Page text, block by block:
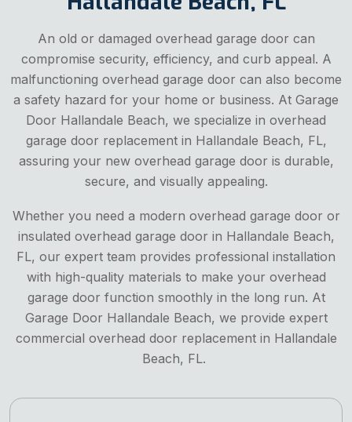
An old or damaged overhead garage door can
compromise security, efficiency, and curb appeal. A
malfunctioning overhead garage door can also become
a safety hazard for your home or business. At Garage
Door Hallandale Beach, we specialize in overhead
garage door replacement in Hallandale Beach, FL,
assuring your new overhead garage door is durable,
secure, and visually appealing.
Whether you need a modern overhead garage door or
insulated overhead garage door in Hallandale Beach,
FL, our expert team provides professional installation
with high-quality materials to make your overhead
garage door function smoothly in the long run. At
Garage Door Hallandale Beach, we provide expert
commercial overhead door replacement in Hallandale
Beach, FL.